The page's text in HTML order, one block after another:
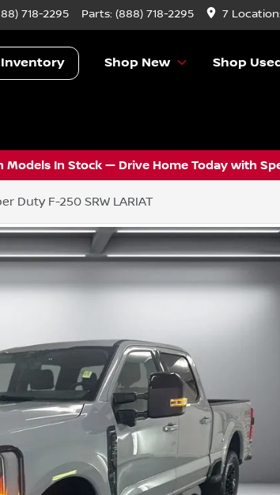
718-2295 Parts: (888) 718-2295 7
Inventory Shop New Shop
Models In Stock — Drive Home Today with
Duty F-250 SRW LARIAT